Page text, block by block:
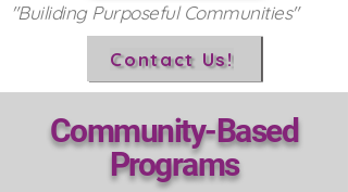
Contact Us!
"Builiding Purposeful Communities"
Community-Based
Programs